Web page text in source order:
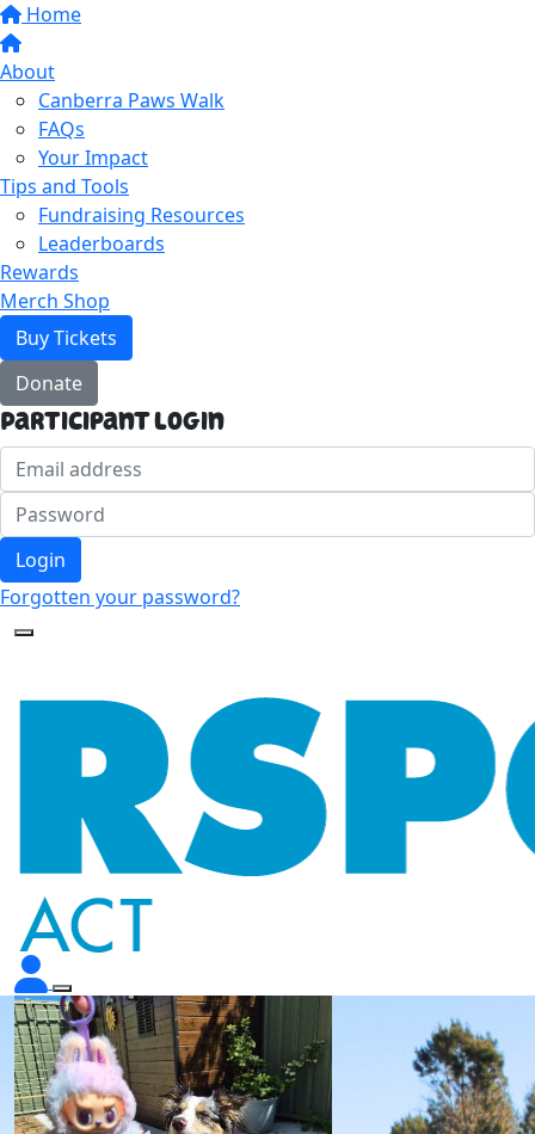
Home
About
Canberra Paws Walk
FAQs
Your Impact
Tips and Tools
Fundraising Resources
Leaderboards
Rewards
Merch Shop
Buy Tickets
Donate
Participant Login
Login
Forgotten your password?